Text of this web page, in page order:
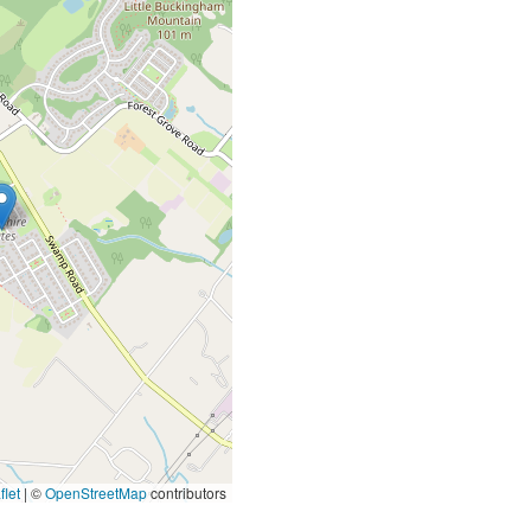
| ©OpenStreetMapcontributors